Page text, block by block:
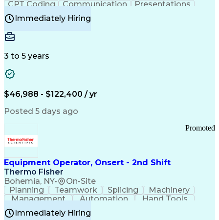
CPT Coding
Communication
Presentations
Investigation
Medical Records
Behavioral Health
Certified Professional Coder (CPC)
Healthcare Common Procedure Coding Systems
Immediately Hiring
3 to 5 years
$46,988 - $122,400 / yr
Posted 5 days ago
Equipment Operator, Onsert - 2nd Shift
Thermo Fisher
Bohemia, NY• On-Site
Promoted
Planning Teamwork Splicing
Machinery
Management
Automation
Hand Tools
Caregiving
Multitasking
BiotechnologyFamily Support
Immediately Hiring